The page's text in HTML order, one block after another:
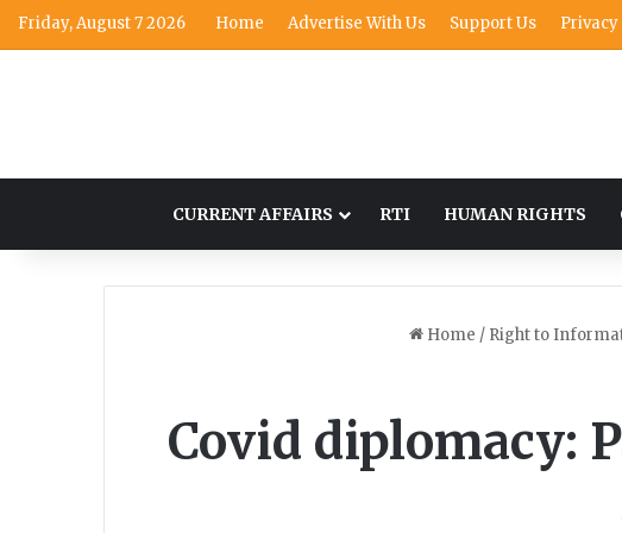
Friday, August 7 2026 Home Advertise With Us Support Us
CURRENT AFFAIRS RTI HUMAN RIGHTS
Home / Right to
Covid diplomacy: